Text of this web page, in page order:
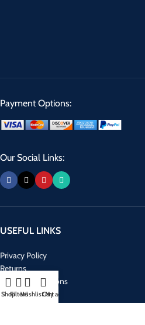
Payment Options:
Our Social Links:
USEFUL LINKS
Privacy Policy
Returns
Terms & Conditions
Contact Us
ShopFiltersWishlistCart
My account